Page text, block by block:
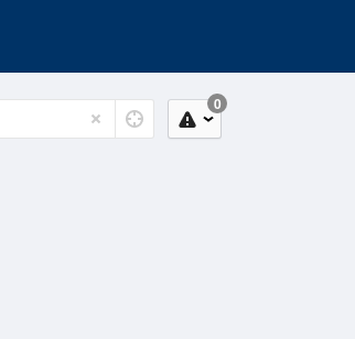
0